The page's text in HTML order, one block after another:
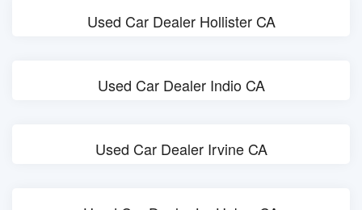
Used Car Dealer Hollister CA
Used Car Dealer Indio CA
Used Car Dealer Irvine CA